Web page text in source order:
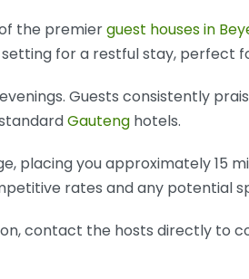
the premierguest houses in
for a restful stay, perfect
Guests consistently
Gauteng hotels.
placing you approximately 15
rates and any potential
contact the hosts directly to